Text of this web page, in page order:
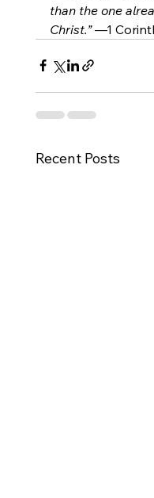
than the one
Christ.” —1
Recent Posts